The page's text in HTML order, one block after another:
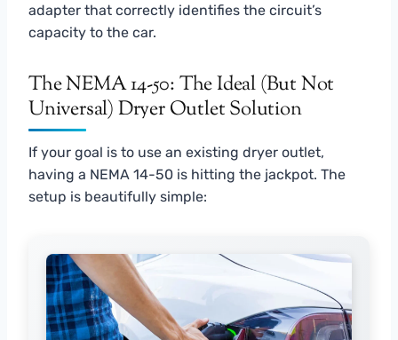
adapter that correctly identifies the circuit’s
capacity to the car.
The NEMA 14-50: The Ideal (But Not
Universal) Dryer Outlet Solution
If your goal is to use an existing dryer outlet,
having a NEMA 14-50 is hitting the jackpot. The
setup is beautifully simple: